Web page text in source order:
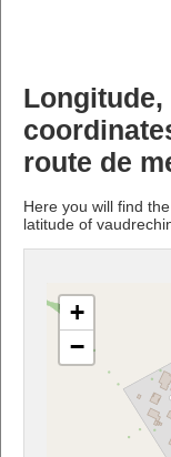
Longitude,
route de
Here you will find
latitude of
+
−